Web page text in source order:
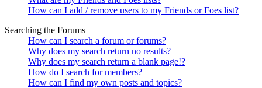
How can I add / remove users to my Friends or Foes list?
Searching the Forums
How can I search a forum or forums?
Why does my search return no results?
Why does my search return a blank page!?
How do I search for members?
How can I find my own posts and topics?